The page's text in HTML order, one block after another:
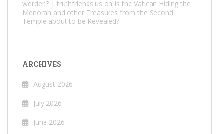
werden? | truthfriends.us on Is the Vatican Hiding the
Menorah and other Treasures from the Second
Temple about to be Revealed?
ARCHIVES
August 2026
July 2026
June 2026